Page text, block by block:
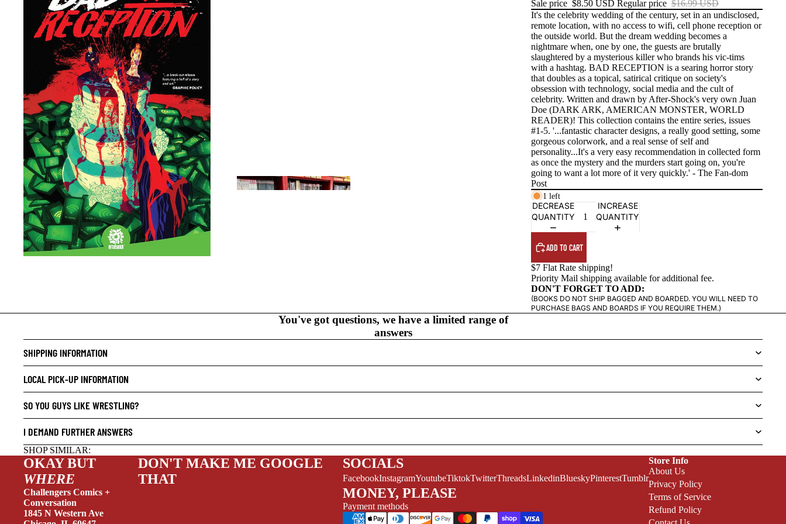
HUMOR
SIDEKICKS (ALL-AGES)
YOUNG ADULT
Sale price $8.50 USD Regular price $16.99 USD
It's the celebrity wedding of the century, set in an undisclosed,
remote location, with no access to wifi, cell phone reception or
the outside world. But the dream wedding becomes a
nightmare when, one by one, the guests are brutally
slaughtered by a mysterious killer who brands his vic-tims
with a hashtag. BAD RECEPTION is a searing horror story
that doubles as a topical, satirical critique on society's
obsession with technology, social media and the cult of
celebrity. Written and drawn by After-Shock's very own Juan
Doe (DARK ARK, AMERICAN MONSTER, WORLD
READER)! This collection contains the entire series, issues
#1-5. '...fantastic character designs, a really good setting, some
gorgeous colorwork, and a real sense of self and
personality...It's a very easy recommendation in collected form
as once the mystery and the murders start going on, you're
going to want a lot more of it very quickly.' - The Fan-dom
Post
1 left
DECREASE
QUANTITY
INCREASE
QUANTITY
ADD TO CART
$7 Flat Rate shipping!
Priority Mail shipping available for additional fee.
DON'T FORGET TO ADD:
(BOOKS DO NOT SHIP BAGGED AND BOARDED. YOU WILL NEED TO
PURCHASE BAGS AND BOARDS IF YOU REQUIRE THEM.)
You've got questions, we have a limited range of
answers
SHIPPING INFORMATION
LOCAL PICK-UP INFORMATION
SO YOU GUYS LIKE WRESTLING?
I DEMAND FURTHER ANSWERS
SHOP SIMILAR:
OKAY BUT
WHERE
Challengers Comics +
Conversation
1845 N Western Ave
DON'T MAKE ME GOOGLE
THAT
SOCIALS
FacebookInstagramYoutubeTiktokTwitterThreadsLinkedinBlueskyPinterestTumblr
MONEY, PLEASE
Payment methods
Store Info
About Us
Privacy Policy
Terms of Service
Refund Policy